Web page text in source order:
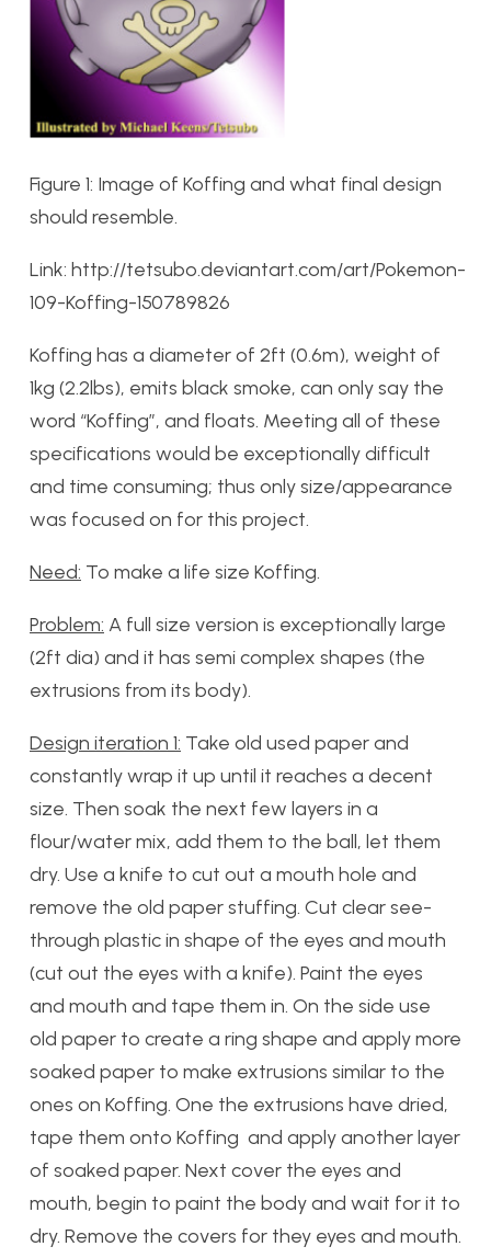
Figure 1: Image of Koffing and what final design
should resemble.
Link: http://tetsubo.deviantart.com/art/Pokemon-
109-Koffing-150789826
Koffing has a diameter of 2ft (0.6m), weight of
1kg (2.2lbs), emits black smoke, can only say the
word “Koffing”, and floats. Meeting all of these
specifications would be exceptionally difficult
and time consuming; thus only size/appearance
was focused on for this project.
Need: To make a life size Koffing.
Problem: A full size version is exceptionally large
(2ft dia) and it has semi complex shapes (the
extrusions from its body).
Design iteration 1: Take old used paper and
constantly wrap it up until it reaches a decent
size. Then soak the next few layers in a
flour/water mix, add them to the ball, let them
dry. Use a knife to cut out a mouth hole and
remove the old paper stuffing. Cut clear see-
through plastic in shape of the eyes and mouth
(cut out the eyes with a knife). Paint the eyes
and mouth and tape them in. On the side use
old paper to create a ring shape and apply more
soaked paper to make extrusions similar to the
ones on Koffing. One the extrusions have dried,
tape them onto Koffing and apply another layer
of soaked paper. Next cover the eyes and
mouth, begin to paint the body and wait for it to
dry. Remove the covers for they eyes and mouth.